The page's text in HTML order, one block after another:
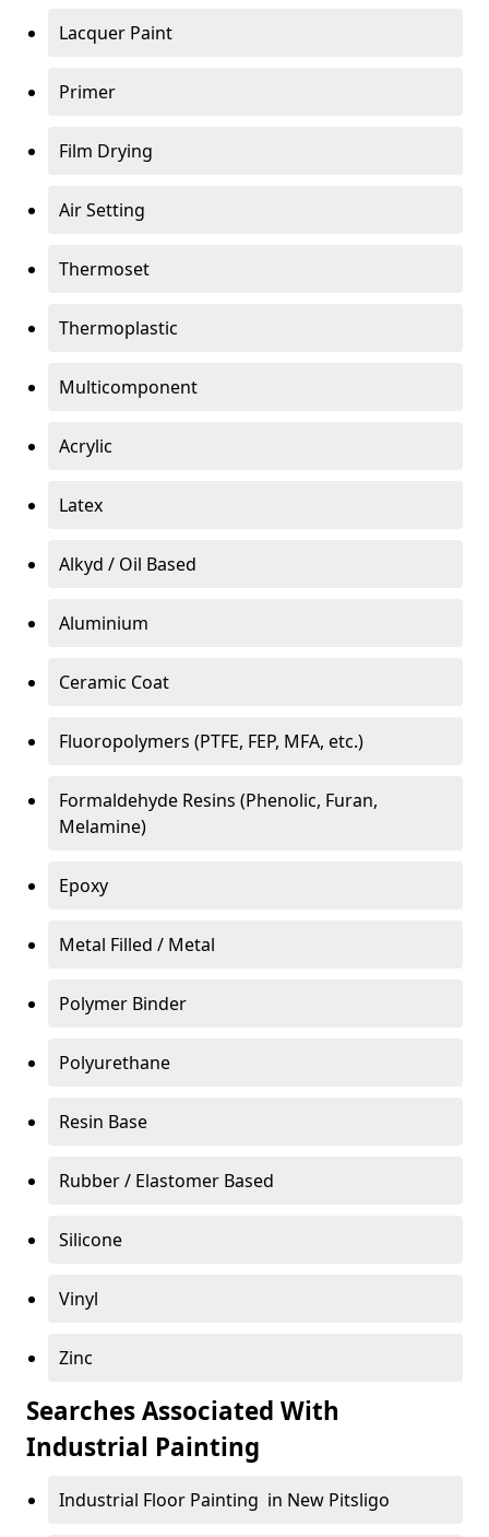
Lacquer Paint
Primer
Film Drying
Air Setting
Thermoset
Thermoplastic
Multicomponent
Acrylic
Latex
Alkyd / Oil Based
Aluminium
Ceramic Coat
Fluoropolymers (PTFE, FEP, MFA, etc.)
Formaldehyde Resins (Phenolic, Furan,
Melamine)
Epoxy
Metal Filled / Metal
Polymer Binder
Polyurethane
Resin Base
Rubber / Elastomer Based
Silicone
Vinyl
Zinc
Searches Associated With
Industrial Painting
Industrial Floor Painting in New Pitsligo